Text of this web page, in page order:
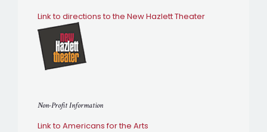
Link to directions to the New Hazlett Theater
Non-Profit Information
Link to Americans for the Arts